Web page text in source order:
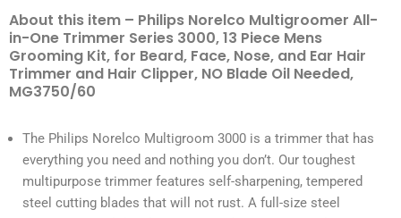
About this item – Philips Norelco Multigroomer All-
in-One Trimmer Series 3000, 13 Piece Mens
Grooming Kit, for Beard, Face, Nose, and Ear Hair
Trimmer and Hair Clipper, NO Blade Oil Needed,
MG3750/60
The Philips Norelco Multigroom 3000 is a trimmer that has
everything you need and nothing you don’t. Our toughest
multipurpose trimmer features self-sharpening, tempered
steel cutting blades that will not rust. A full-size steel